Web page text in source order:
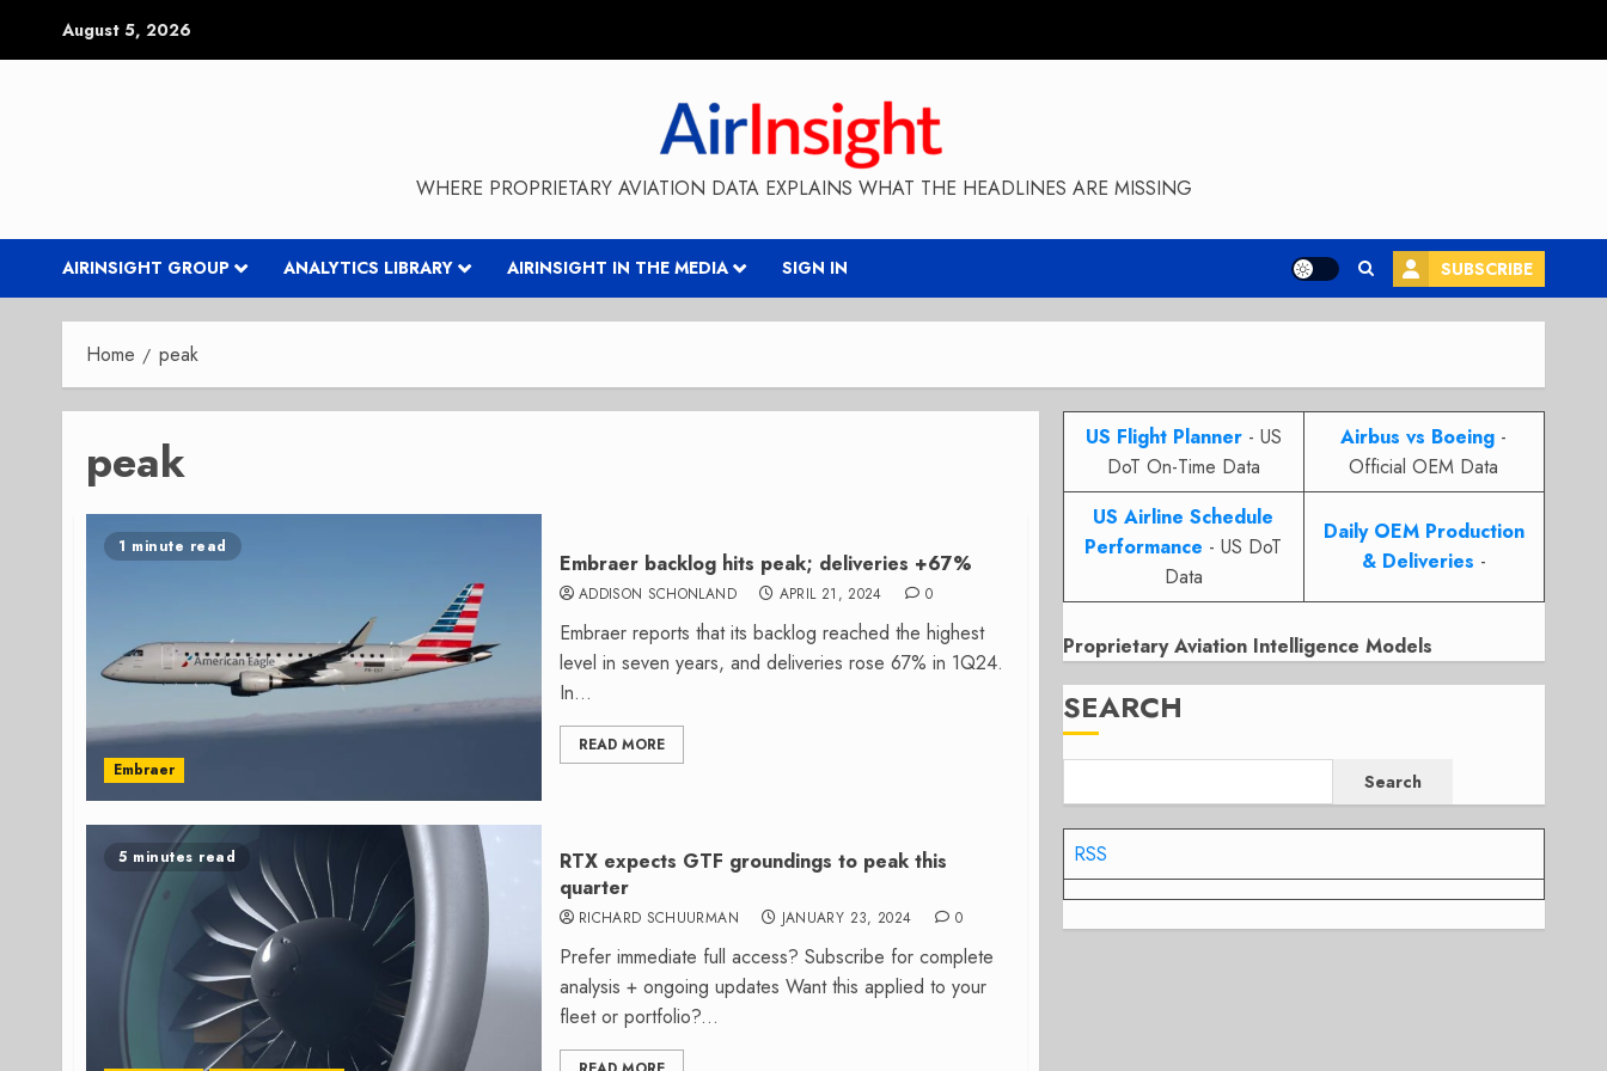
August 5, 2026
WHERE PROPRIETARY AVIATION DATA EXPLAINS WHAT THE HEADLINES ARE MISSING
AIRINSIGHT GROUP ANALYTICS LIBRARY AIRINSIGHT IN THE MEDIA SIGN IN SUBSCRIBE
Home peak
peak
1 minute read
Embraer
Embraer backlog hits peak; deliveries +67%
ADDISON SCHONLAND APRIL 21, 2024 0
Embraer reports that its backlog reached the highest
level in seven years, and deliveries rose 67% in 1Q24.
In...
READ MORE
5 minutes read
RTX expects GTF groundings to peak this
quarter
RICHARD SCHUURMAN JANUARY 23, 2024 0
Prefer immediate full access? Subscribe for complete
analysis + ongoing updates Want this applied to your
fleet or portfolio?...
US Flight Planner- US
DoT On-Time Data
Airbus vs Boeing -
Official OEM Data
US Airline Schedule
Performance - US DoT
Data
Daily OEM Production
& Deliveries -
Proprietary Aviation Intelligence Models
SEARCH
Search
RSS